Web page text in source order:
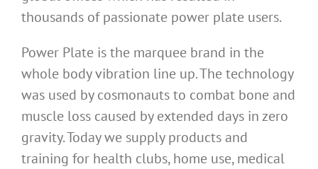
thousands of passionate power plate users.
Power Plate is the marquee brand in the
whole body vibration line up. The technology
was used by cosmonauts to combat bone and
muscle loss caused by extended days in zero
gravity. Today we supply products and
training for health clubs, home use, medical